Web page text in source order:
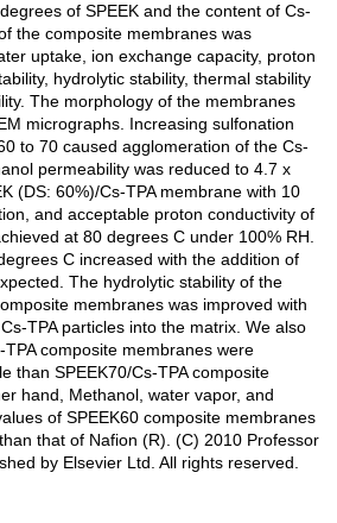
of SPEEK and the content of Cs-
the composite membranes was
uptake, ion exchange capacity, proton
hydrolytic stability, thermal stability
The morphology of the membranes
micrographs. Increasing sulfonation
to 70 caused agglomeration of the Cs-
permeability was reduced to 4.7 x
(DS: 60%)/Cs-TPA membrane with 10
and acceptable proton conductivity of
at 80 degrees C under 100% RH.
C increased with the addition of
The hydrolytic stability of the
membranes was improved with
TPA particles into the matrix. We also
composite membranes were
than SPEEK70/Cs-TPA composite
hand, Methanol, water vapor, and
of SPEEK60 composite membranes
that of Nafion (R). (C) 2010 Professor
by Elsevier Ltd. All rights reserved.